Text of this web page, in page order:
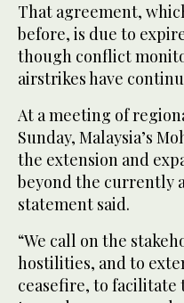
That agreement,
before, is due to
though conflict
airstrikes have
At a meeting of
Sunday, Malaysia’s
the extension and
beyond the currently
statement said.
“We call on the
hostilities, and to
ceasefire, to